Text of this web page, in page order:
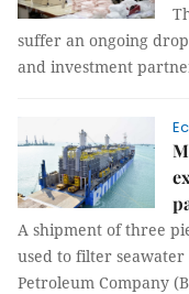
suffer an ongoing
and investment
A shipment of three
used to filter
Petroleum Company